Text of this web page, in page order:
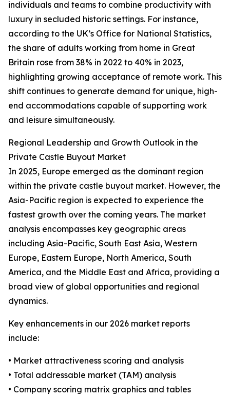
individuals and teams to combine productivity with
luxury in secluded historic settings. For instance,
according to the UK’s Office for National Statistics,
the share of adults working from home in Great
Britain rose from 38% in 2022 to 40% in 2023,
highlighting growing acceptance of remote work. This
shift continues to generate demand for unique, high-
end accommodations capable of supporting work
and leisure simultaneously.
Regional Leadership and Growth Outlook in the
Private Castle Buyout Market
In 2025, Europe emerged as the dominant region
within the private castle buyout market. However, the
Asia-Pacific region is expected to experience the
fastest growth over the coming years. The market
analysis encompasses key geographic areas
including Asia-Pacific, South East Asia, Western
Europe, Eastern Europe, North America, South
America, and the Middle East and Africa, providing a
broad view of global opportunities and regional
dynamics.
Key enhancements in our 2026 market reports
include:
• Market attractiveness scoring and analysis
• Total addressable market (TAM) analysis
• Company scoring matrix graphics and tables